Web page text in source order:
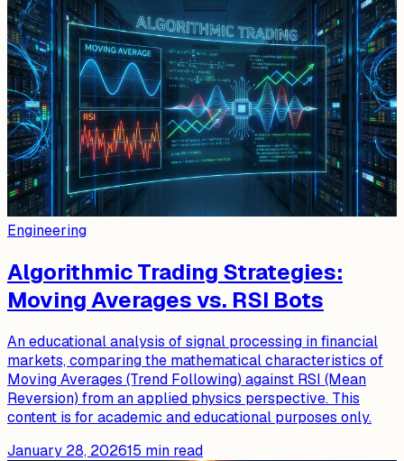
Engineering
Algorithmic Trading Strategies:
Moving Averages vs. RSI Bots
An educational analysis of signal processing in financial
markets, comparing the mathematical characteristics of
Moving Averages (Trend Following) against RSI (Mean
Reversion) from an applied physics perspective. This
content is for academic and educational purposes only.
January 28, 202615 min read